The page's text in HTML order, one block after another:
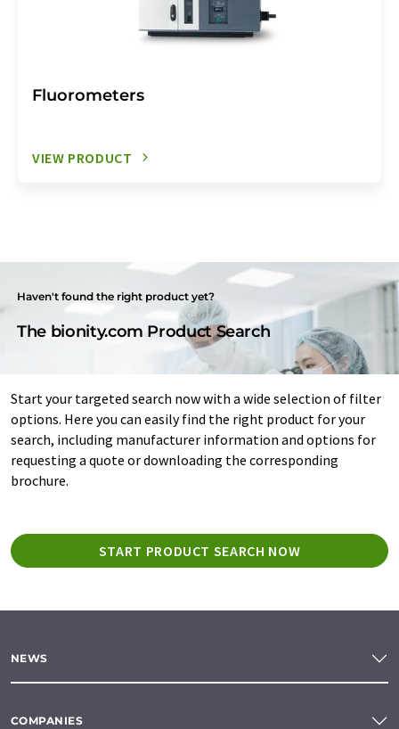
Fluorometers
VIEW PRODUCT
Haven't found the right product yet?
The bionity.com Product Search
Start your targeted search now with a wide selection of filter
options. Here you can easily find the right product for your
search, including manufacturer information and options for
requesting a quote or downloading the corresponding
brochure.
START PRODUCT SEARCH NOW
NEWS
COMPANIES